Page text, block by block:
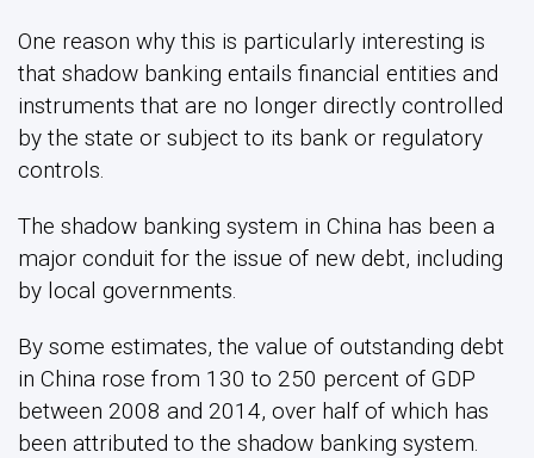
One reason why this is particularly interesting is
that shadow banking entails financial entities and
instruments that are no longer directly controlled
by the state or subject to its bank or regulatory
controls.
The shadow banking system in China has been a
major conduit for the issue of new debt, including
by local governments.
By some estimates, the value of outstanding debt
in China rose from 130 to 250 percent of GDP
between 2008 and 2014, over half of which has
been attributed to the shadow banking system.